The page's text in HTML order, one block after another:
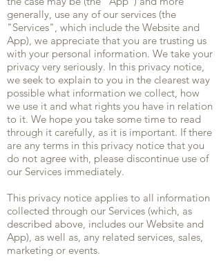
generally, use any of our services (the
"Services", which include the Website and
App), we appreciate that you are trusting us
with your personal information. We take your
privacy very seriously. In this privacy notice,
we seek to explain to you in the clearest way
possible what information we collect, how
we use it and what rights you have in relation
to it. We hope you take some time to read
through it carefully, as it is important. If there
are any terms in this privacy notice that you
do not agree with, please discontinue use of
our Services immediately.
This privacy notice applies to all information
collected through our Services (which, as
described above, includes our Website and
App), as well as, any related services, sales,
marketing or events.